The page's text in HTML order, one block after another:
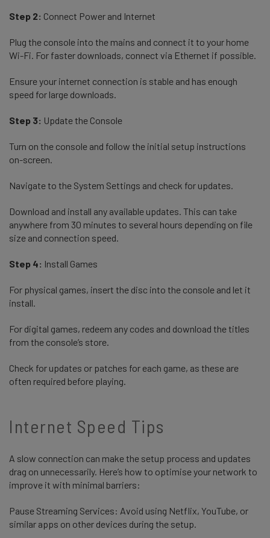
Step 2: Connect Power and Internet
Plug the console into the mains and connect it to your home
Wi-Fi. For faster downloads, connect via Ethernet if possible.
Ensure your internet connection is stable and has enough
speed for large downloads.
Step 3: Update the Console
Turn on the console and follow the initial setup instructions
on-screen.
Navigate to the System Settings and check for updates.
Download and install any available updates. This can take
anywhere from 30 minutes to several hours depending on file
size and connection speed.
Step 4: Install Games
For physical games, insert the disc into the console and let it
install.
For digital games, redeem any codes and download the titles
from the console’s store.
Check for updates or patches for each game, as these are
often required before playing.
Internet Speed Tips
A slow connection can make the setup process and updates
drag on unnecessarily. Here’s how to optimise your network to
improve it with minimal barriers:
Pause Streaming Services: Avoid using Netflix, YouTube, or
similar apps on other devices during the setup.